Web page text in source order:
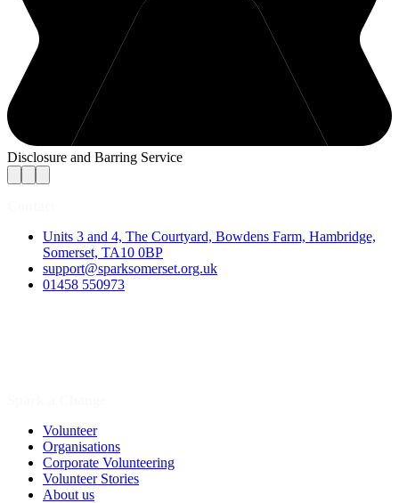
Disclosure and Barring Service
Units 3 and 4, The Courtyard, Bowdens Farm, Hambridge,
Somerset, TA10 0BP
support@sparksomerset.org.uk
01458 550973
Volunteer
Organisations
Corporate Volunteering
Volunteer Stories
About us